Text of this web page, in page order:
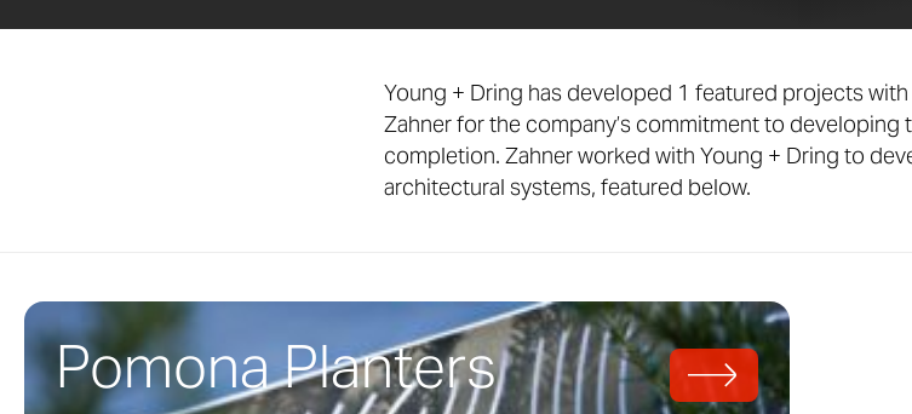
Young + Dring has developed 1 featured projects
Zahner for the company’s commitment to developing
completion. Zahner worked with Young + Dring to
architectural systems, featured below.
Pomona Planters